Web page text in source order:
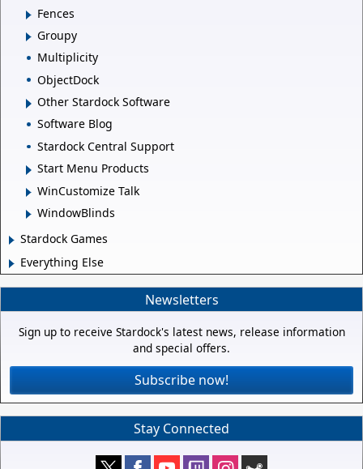
Fences
Groupy
Multiplicity
ObjectDock
Other Stardock Software
Software Blog
Stardock Central Support
Start Menu Products
WinCustomize Talk
WindowBlinds
Stardock Games
Everything Else
Newsletters
Sign up to receive Stardock's latest news, release information
and special offers.
Subscribe now!
Stay Connected